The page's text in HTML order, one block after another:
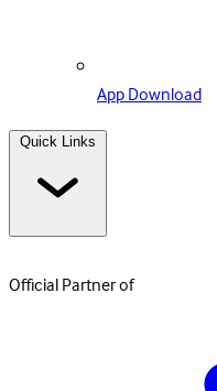
App Download
Quick Links
Official Partner of